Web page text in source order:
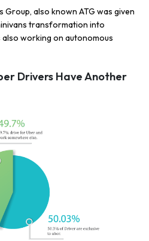
Group, also known ATG was given
transformation into
also working on autonomous
Drivers Have Another